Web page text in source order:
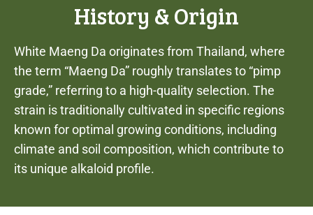
History & Origin
White Maeng Da originates from Thailand, where
the term “Maeng Da” roughly translates to “pimp
grade,” referring to a high-quality selection. The
strain is traditionally cultivated in specific regions
known for optimal growing conditions, including
climate and soil composition, which contribute to
its unique alkaloid profile.